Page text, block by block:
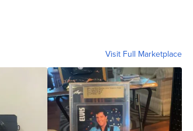
Visit Full Marketplace